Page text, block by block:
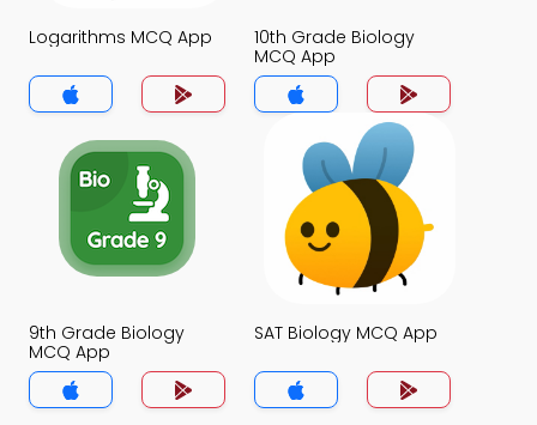
Logarithms MCQ App
10th Grade Biology
MCQ App
9th Grade Biology
MCQ App
SAT Biology MCQ App